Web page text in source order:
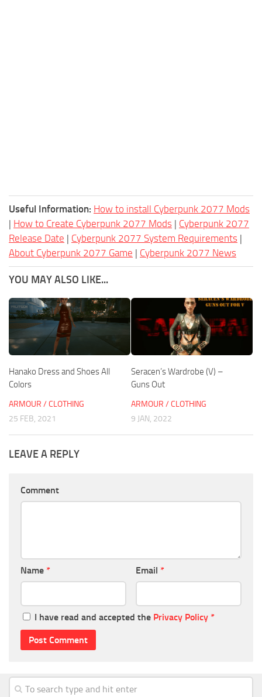
Useful Information: How to install Cyberpunk 2077 Mods
| How to Create Cyberpunk 2077 Mods | Cyberpunk 2077
Release Date | Cyberpunk 2077 System Requirements |
About Cyberpunk 2077 Game | Cyberpunk 2077 News
YOU MAY ALSO LIKE...
Hanako Dress and Shoes All
Colors
ARMOUR / CLOTHING
25 FEB, 2021
Seracen’s Wardrobe (V) –
Guns Out
ARMOUR / CLOTHING
9 JAN, 2022
LEAVE A REPLY
Comment
Name * Email *
I have read and accepted the Privacy Policy *